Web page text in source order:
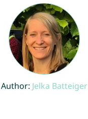
Author: Jelka Batteiger